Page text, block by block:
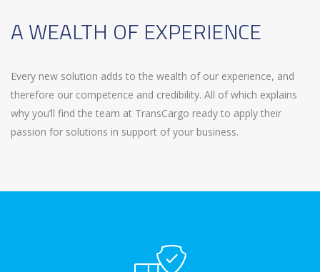
A WEALTH OF EXPERIENCE
Every new solution adds to the wealth of our experience, and
therefore our competence and credibility. All of which explains
why you’ll find the team at TransCargo ready to apply their
passion for solutions in support of your business.